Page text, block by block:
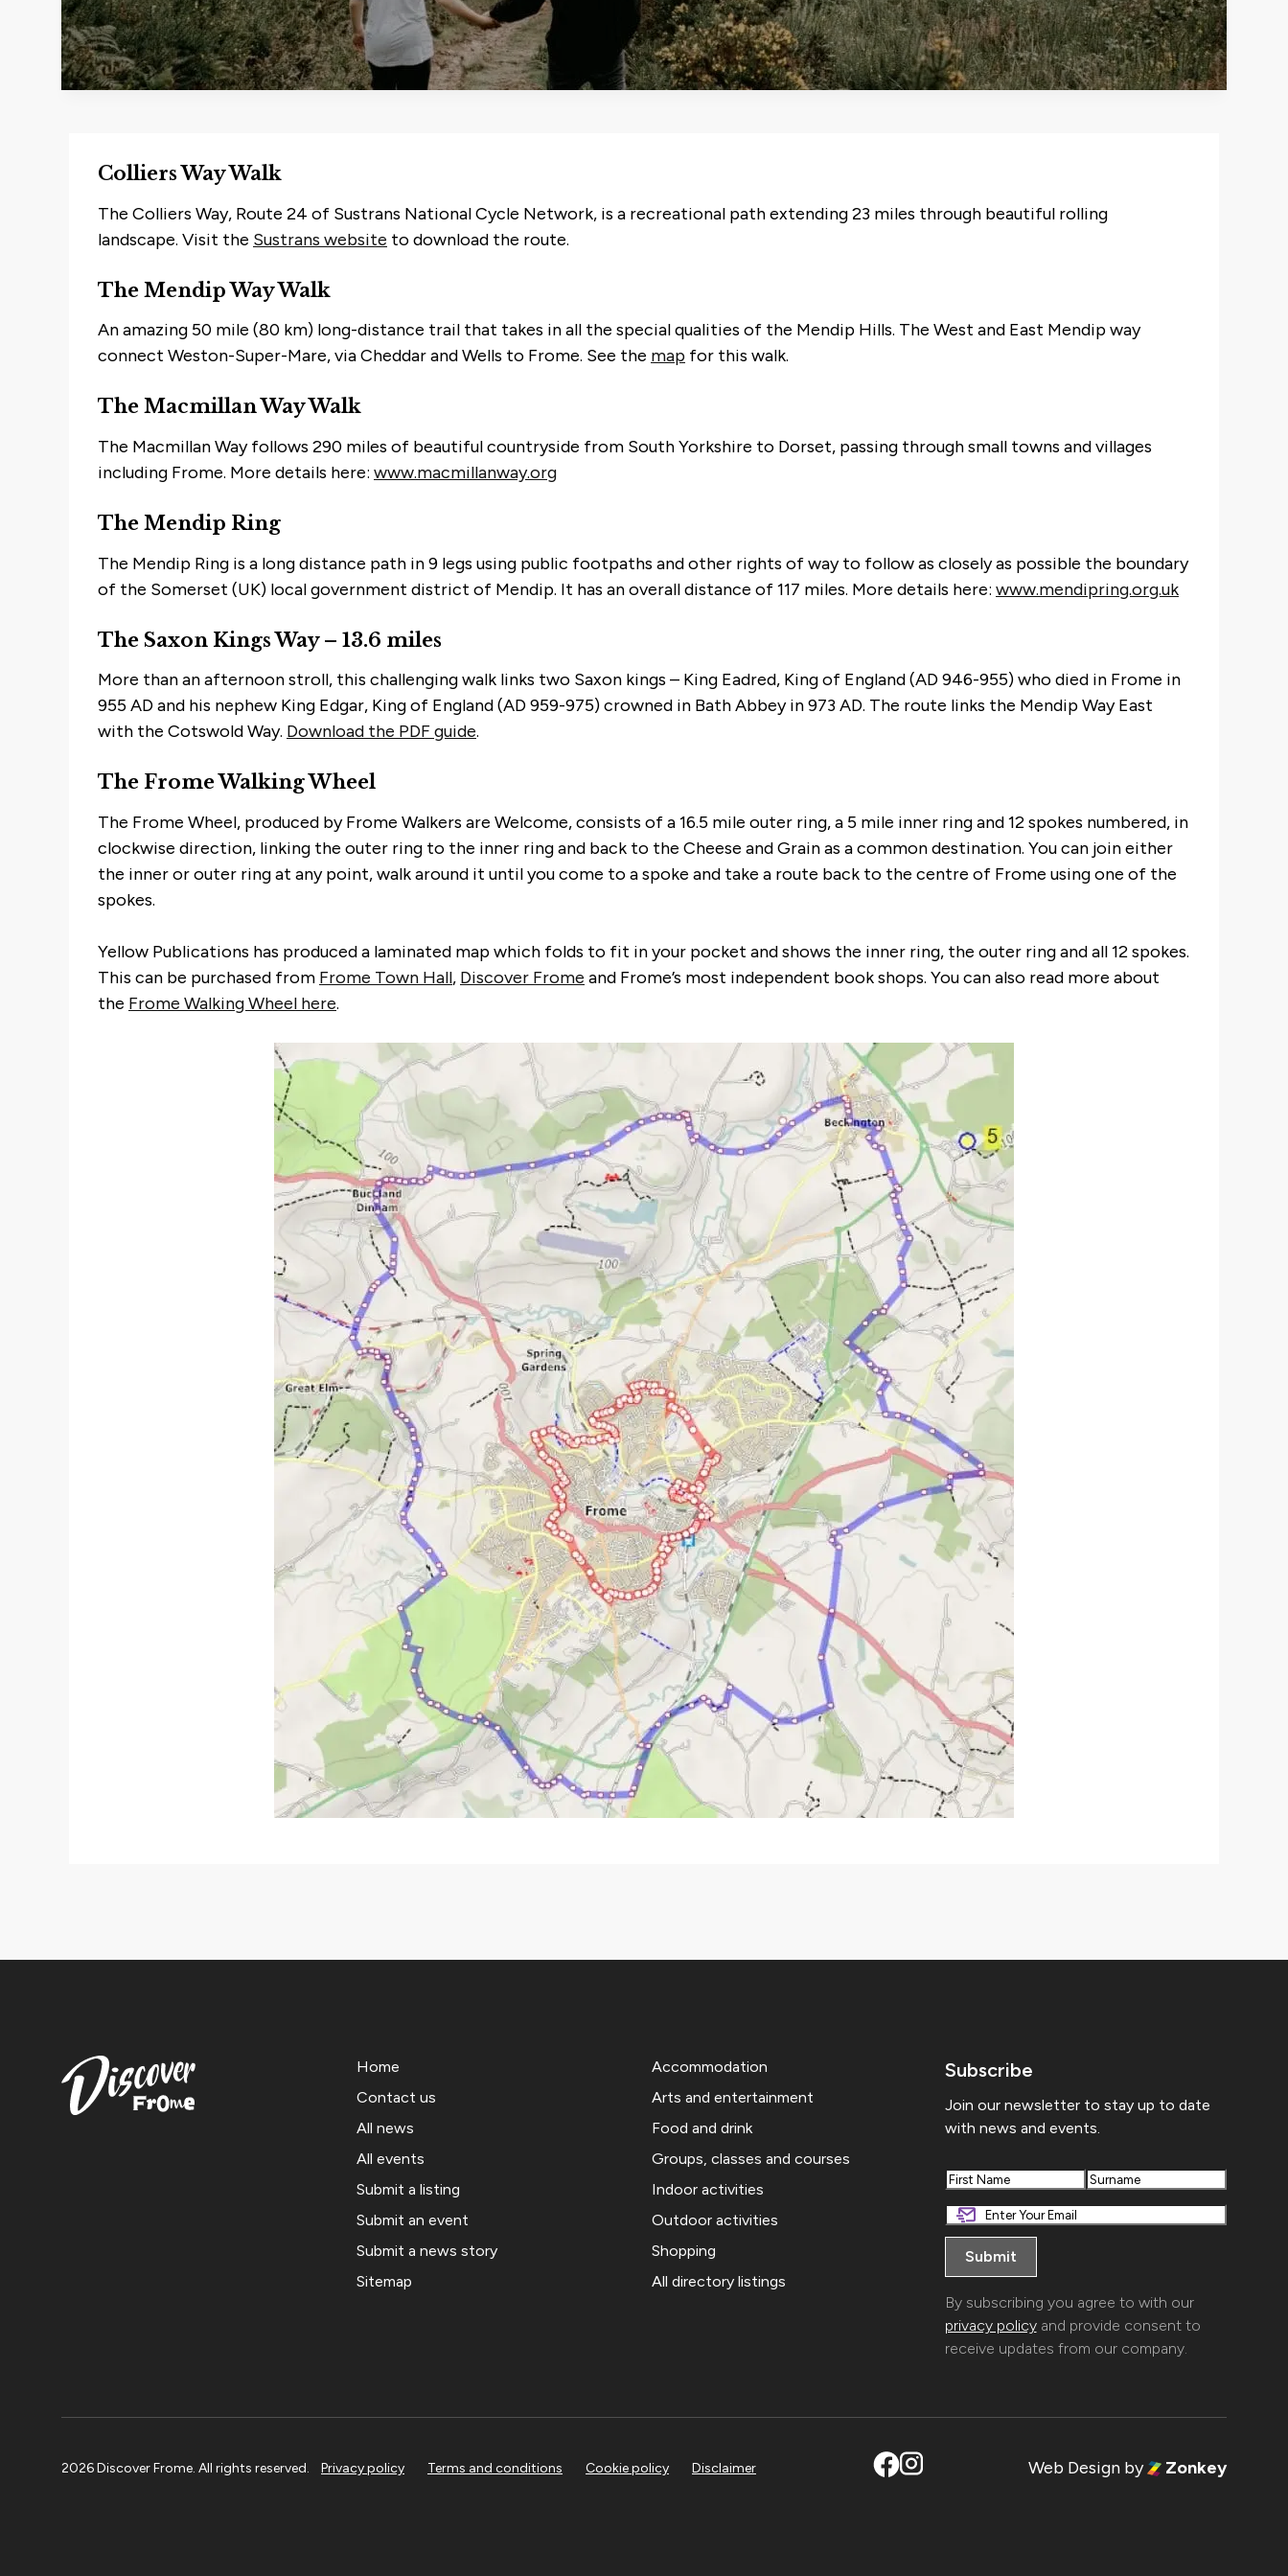
Colliers Way Walk
The Colliers Way, Route 24 of Sustrans National Cycle Network, is a recreational path extending 23 miles through beautiful rolling
landscape. Visit the Sustrans website to download the route.
The Mendip Way Walk
An amazing 50 mile (80 km) long-distance trail that takes in all the special qualities of the Mendip Hills. The West and East Mendip way
connect Weston-Super-Mare, via Cheddar and Wells to Frome. See the map for this walk.
The Macmillan Way Walk
The Macmillan Way follows 290 miles of beautiful countryside from South Yorkshire to Dorset, passing through small towns and villages
including Frome. More details here: www.macmillanway.org
The Mendip Ring
The Mendip Ring is a long distance path in 9 legs using public footpaths and other rights of way to follow as closely as possible the boundary
of the Somerset (UK) local government district of Mendip. It has an overall distance of 117 miles. More details here: www.mendipring.org.uk
The Saxon Kings Way – 13.6 miles
More than an afternoon stroll, this challenging walk links two Saxon kings – King Eadred, King of England (AD 946-955) who died in Frome in
955 AD and his nephew King Edgar, King of England (AD 959-975) crowned in Bath Abbey in 973 AD. The route links the Mendip Way East
with the Cotswold Way. Download the PDF guide.
The Frome Walking Wheel
The Frome Wheel, produced by Frome Walkers are Welcome, consists of a 16.5 mile outer ring, a 5 mile inner ring and 12 spokes numbered, in
clockwise direction, linking the outer ring to the inner ring and back to the Cheese and Grain as a common destination. You can join either
the inner or outer ring at any point, walk around it until you come to a spoke and take a route back to the centre of Frome using one of the
spokes.
Yellow Publications has produced a laminated map which folds to fit in your pocket and shows the inner ring, the outer ring and all 12 spokes.
This can be purchased from Frome Town Hall, Discover Frome and Frome’s most independent book shops. You can also read more about
the Frome Walking Wheel here.
Home
Contact us
All news
All events
Submit a listing
Submit an event
Submit a news story
Sitemap
Accommodation
Arts and entertainment
Food and drink
Groups, classes and courses
Indoor activities
Outdoor activities
Shopping
All directory listings
Subscribe
Join our newsletter to stay up to date
with news and events.
First Last
By subscribing you agree to with our
privacy policyand provide consent to
receive updates from our company.
2026 Discover Frome. All rights reserved. Privacy policy Terms and conditions Cookie policy Disclaimer Web Design by Zonkey